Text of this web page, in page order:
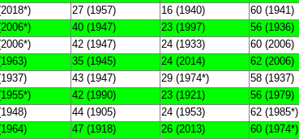
27 (1957) 16 (1940) 60 (1941)
40 (1947) 23 (1997) 56 (1936)
42 (1947) 24 (1933) 60 (2006)
35 (1945) 24 (2014) 62 (2006)
43 (1947) 29 (1974*) 58 (1937)
42 (1990) 23 (1921) 56 (1979)
44 (1905) 24 (1953) 62 (1985*)
47 (1918) 26 (2013) 60 (1974*)